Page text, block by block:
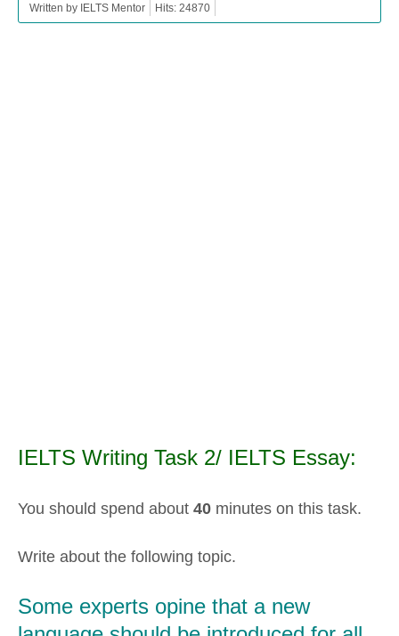
Written by IELTS Mentor
Hits: 24870
IELTS Writing Task 2/ IELTS Essay:
You should spend about 40 minutes on this task.
Write about the following topic.
Some experts opine that a new